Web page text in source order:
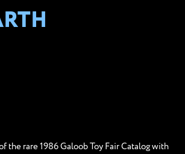
the rare 1986 Galoob Toy Fair Catalog with